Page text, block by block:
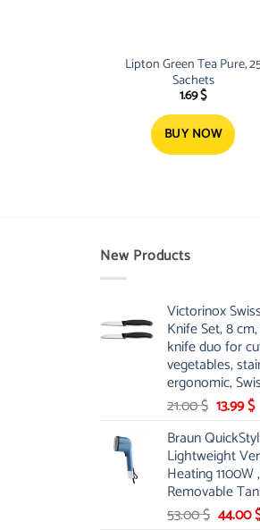
Lipton Green Tea Pure,
Sachets
1.69$
BUY NOW
New Products
Victorinox
Knife Set, 8
knife duo for
vegetables,
ergonomic,
21.00$ Original
was:
21.00 $.
13.99$
Braun
Lightweight
Heating
Removable
53.00$ 44.00